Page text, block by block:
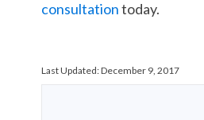
consultationtoday.
Last Updated:December 9, 2017